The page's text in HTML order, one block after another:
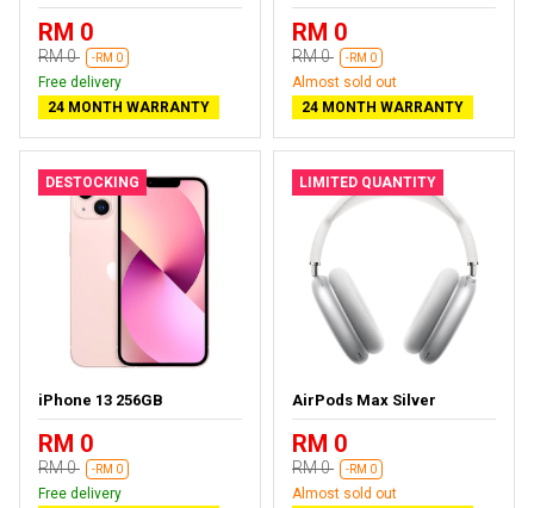
RM 0
RM 0 -RM 0
Free delivery
24 MONTH WARRANTY
RM 0
RM 0 -RM 0
Almost sold out
24 MONTH WARRANTY
DESTOCKING
iPhone 13 256GB
RM 0
RM 0 -RM 0
Free delivery
LIMITED QUANTITY
AirPods Max Silver
RM 0
RM 0 -RM 0
Almost sold out